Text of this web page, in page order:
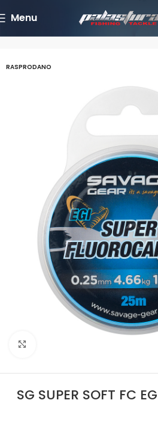
Menu
RASPRODANO
SG SUPER SOFT FC